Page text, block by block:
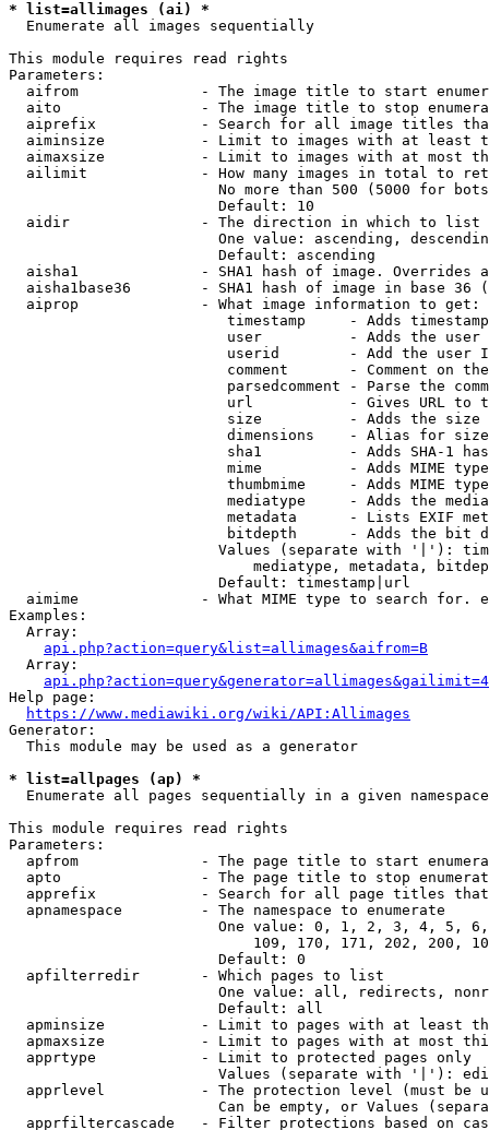
* list=allimages (ai) *
  Enumerate all images sequentially
This module requires read rights
Parameters:
aifrom              - The image title to start
aito                - The image title to stop
aiprefix            - Search for all image titles
aiminsize           - Limit to images with at least
aimaxsize           - Limit to images with at most
ailimit             - How many images in total to
No more than 500 (5000 for
                        Default: 10
  aidir               - The direction in which to list
One value: ascending,
                        Default: ascending
aisha1              - SHA1 hash of image. Overrides
aisha1base36        - SHA1 hash of image in base 36
  aiprop              - What image information to get:
timestamp     - Adds
user          - Adds the
userid        - Add the user
comment       - Comment on
parsedcomment - Parse the
url           - Gives URL to
size          - Adds the
                         dimensions    - Alias for size
sha1          - Adds SHA-1
mime          - Adds MIME
thumbmime     - Adds MIME
mediatype     - Adds the
metadata      - Lists EXIF
bitdepth      - Adds the bit
Values (separate with '|'):
mediatype, metadata,
                        Default: timestamp|url
aimime              - What MIME type to search for.
Examples:
  Array:
api.php?action=query&list=allimages&aifrom=B
  Array:
Help page:
https://www.mediawiki.org/wiki/API:Allimages
Generator:
  This module may be used as a generator
* list=allpages (ap) *
  Enumerate all pages sequentially in a given namespace
This module requires read rights
Parameters:
apfrom              - The page title to start
apto                - The page title to stop
apprefix            - Search for all page titles
  apnamespace         - The namespace to enumerate
One value: 0, 1, 2, 3, 4, 5,
109, 170, 171, 202, 200,
                        Default: 0
  apfilterredir       - Which pages to list
One value: all, redirects,
                        Default: all
apminsize           - Limit to pages with at least
apmaxsize           - Limit to pages with at most
  apprtype            - Limit to protected pages only
Values (separate with '|'):
apprlevel           - The protection level (must be
Can be empty, or Values
apprfiltercascade   - Filter protections based on